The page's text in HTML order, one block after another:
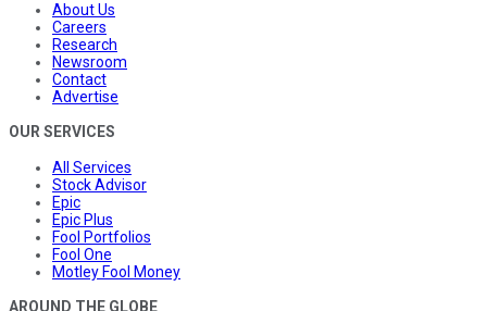
About Us
Careers
Research
Newsroom
Contact
Advertise
OUR SERVICES
All Services
Stock Advisor
Epic
Epic Plus
Fool Portfolios
Fool One
Motley Fool Money
AROUND THE GLOBE